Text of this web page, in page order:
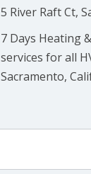
5 River Raft Ct,
7 Days Heating
services for all
Sacramento,